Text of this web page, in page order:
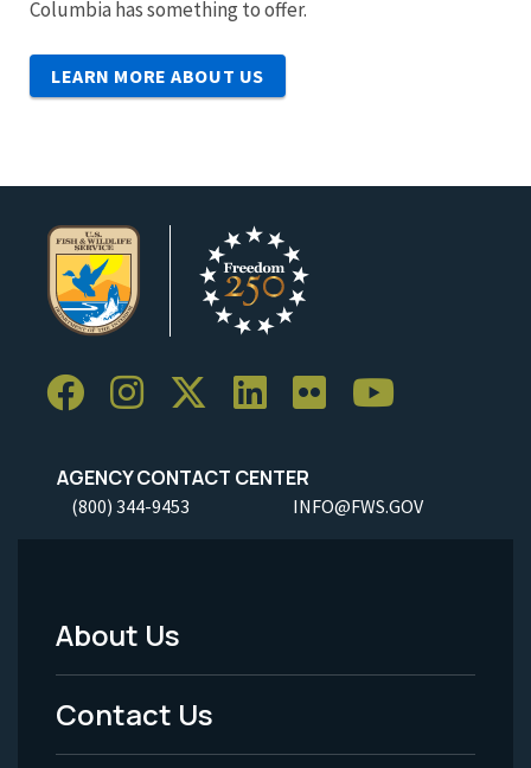
Columbia has something to offer.
LEARN MORE ABOUT US
AGENCY CONTACT CENTER
(800) 344-9453 INFO@FWS.GOV
Footer
Menu
-
About Us
Contact Us